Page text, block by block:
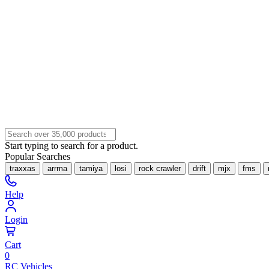
Start typing to search for a product.
Popular Searches
traxxas arrma tamiya losi rock crawler drift mjx fms
Help
Login
Cart
0
RC Vehicles